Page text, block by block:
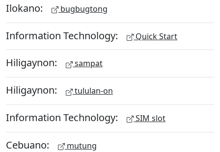
Ilokano: bugbugtong
Information Technology: Quick Start
Hiligaynon: sampat
Hiligaynon: tululan-on
Information Technology: SIM slot
Cebuano: mutung